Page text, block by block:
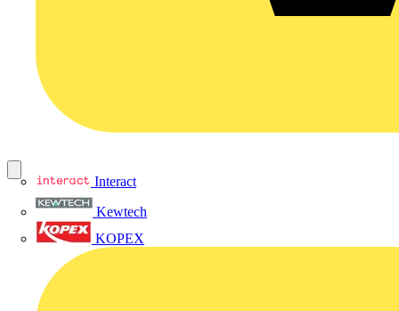
Interact
Kewtech
KOPEX